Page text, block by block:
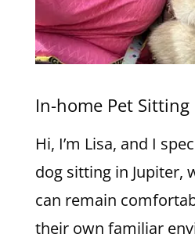
In-home Pet Sitting
Hi, I’m Lisa, and I
dog sitting in Jupiter,
can remain
their own familiar